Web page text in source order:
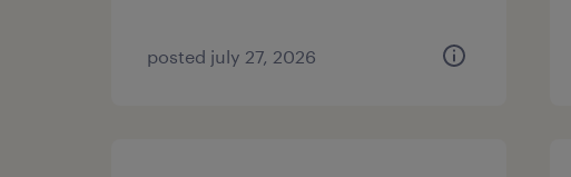
posted july 27, 2026